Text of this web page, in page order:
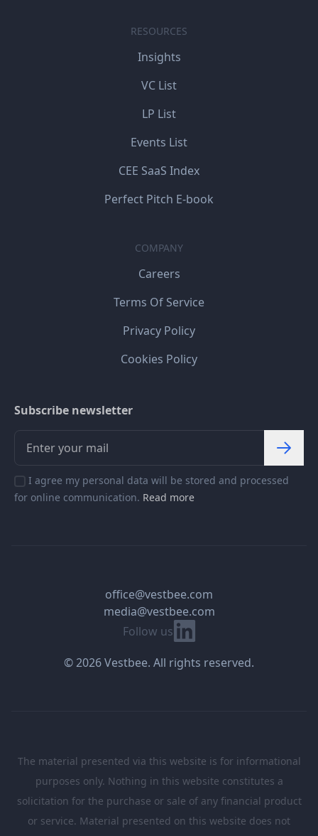
RESOURCES
Insights
VC List
LP List
Events List
CEE SaaS Index
Perfect Pitch E-book
COMPANY
Careers
Terms Of Service
Privacy Policy
Cookies Policy
Subscribe newsletter
I agree my personal data will be stored and processed
for online communication. Read more
Follow us Linkedin
office@vestbee.com
media@vestbee.com
© 2026 Vestbee. All rights reserved.
The material presented via this website is for informational
purposes only. Nothing in this website constitutes a
solicitation for the purchase or sale of any financial product
or service. Material presented on this website does not